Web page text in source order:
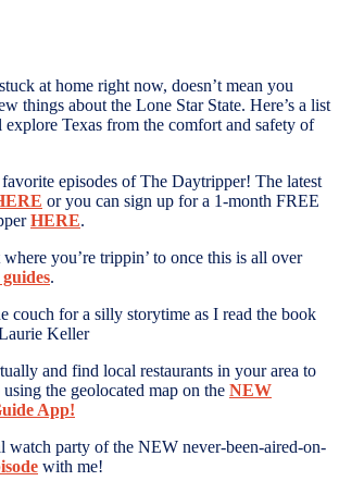
at home right now, doesn’t mean you
things about the Lone Star State. Here’s a list
Texas from the comfort and safety of
episodes of The Daytripper! The latest
or you can sign up for a 1-month FREE
HERE.
you’re trippin’ to once this is all over
.
couch for a silly storytime as I read the book
Keller
and find local restaurants in your area to
the geolocated map on the NEW
App!
watch party of the NEW never-been-aired-on-
with me!